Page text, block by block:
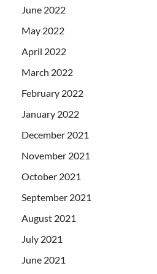
June 2022
May 2022
April 2022
March 2022
February 2022
January 2022
December 2021
November 2021
October 2021
September 2021
August 2021
July 2021
June 2021